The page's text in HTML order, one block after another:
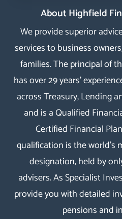
About Highfield
We provide superior
services to business
families. The principal of
has over 29 years’
across Treasury, Lending
and is a Qualified
Certified Financial
qualification is the world’s
designation, held by
advisers. As Specialist
provide you with detailed
pensions and